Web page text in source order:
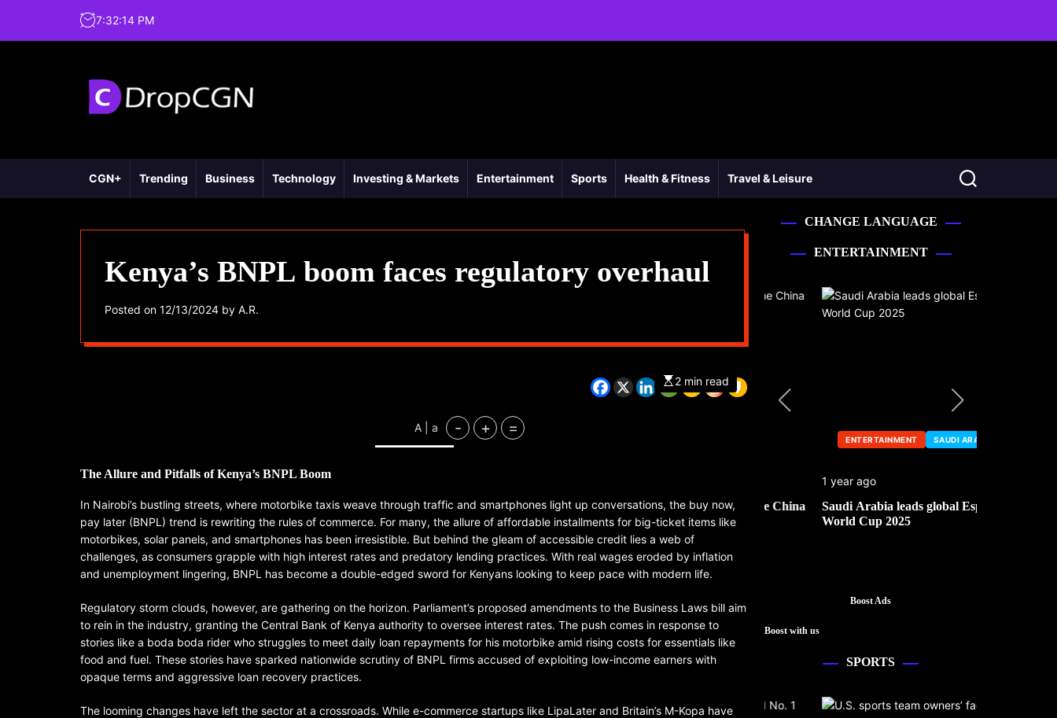
7:32:15 PM
CGN+ Trending Business Technology Investing & Markets Entertainment Sports Health & Fitness Travel & Leisure
Kenya’s BNPL boom faces regulatory overhaul
Posted on 12/13/2024 by A.R.
2 min read
A | a - + =
The Allure and Pitfalls of Kenya’s BNPL Boom
In Nairobi’s bustling streets, where motorbike taxis weave through traffic and smartphones light up conversations, the buy now,
pay later (BNPL) trend is rewriting the rules of commerce. For many, the allure of affordable installments for big-ticket items like
motorbikes, solar panels, and smartphones has been irresistible. But behind the gleam of accessible credit lies a web of
challenges, as consumers grapple with high interest rates and predatory lending practices. With real wages eroded by inflation
and unemployment lingering, BNPL has become a double-edged sword for Kenyans looking to keep pace with modern life.
Regulatory storm clouds, however, are gathering on the horizon. Parliament’s proposed amendments to the Business Laws bill aim
to rein in the industry, granting the Central Bank of Kenya authority to oversee interest rates. The push comes in response to
stories like a boda boda rider who struggles to meet daily loan repayments for his motorbike amid rising costs for essentials like
food and fuel. These stories have sparked nationwide scrutiny of BNPL firms accused of exploiting low-income earners with
opaque terms and aggressive loan recovery practices.
The looming changes have left the sector at a crossroads. While e-commerce startups like LipaLater and Britain’s M-Kopa have
CHANGE LANGUAGE
ENTERTAINMENT
K-Pop’s cautious reentry into the China
market
ENTERTAINMENT SAUDI ARABIA
Saudi Arabia leads global Esports
World Cup 2025
Boost Ads
Boost with us
SPORTS